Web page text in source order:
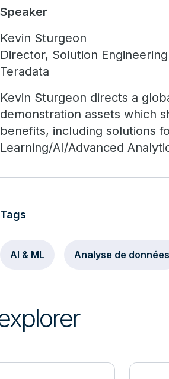
Speaker
Kevin Sturgeon
Director, Solution Engineering
Teradata
Kevin Sturgeon directs a
demonstration assets which
benefits, including solutions
Learning/AI/Advanced
Tags
AI & ML Analyse de données